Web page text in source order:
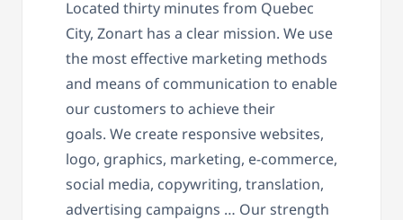
Located thirty minutes from Quebec
City, Zonart has a clear mission. We use
the most effective marketing methods
and means of communication to enable
our customers to achieve their
goals. We create responsive websites,
logo, graphics, marketing, e-commerce,
social media, copywriting, translation,
advertising campaigns … Our strength